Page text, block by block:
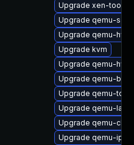
Upgrade xen-tools
Upgrade qemu-
Upgrade qemu-
Upgrade kvm
Upgrade qemu-hw-
Upgrade qemu-
Upgrade qemu-tools
Upgrade qemu-lang
Upgrade qemu-
Upgrade qemu-ipxe